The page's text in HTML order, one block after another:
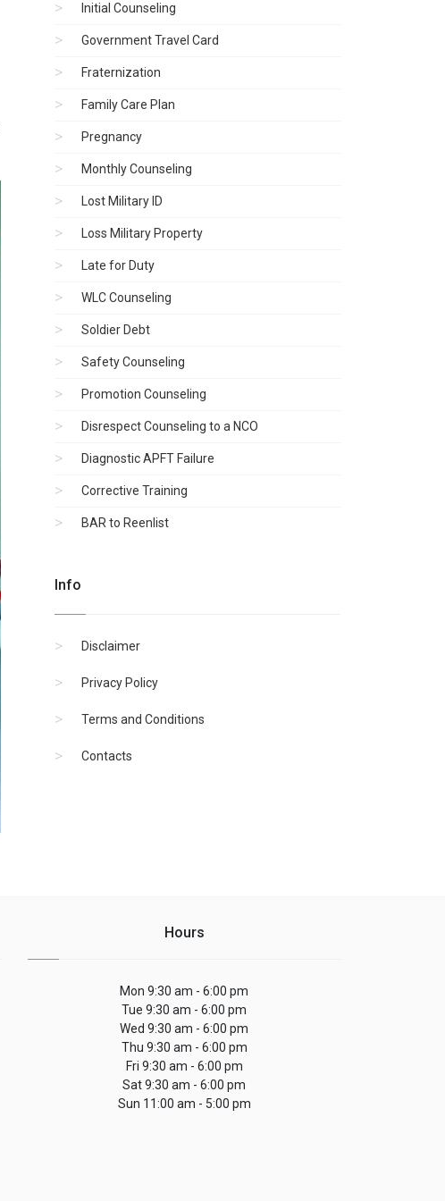
Initial Counseling
Government Travel Card
Fraternization
Family Care Plan
Pregnancy
Monthly Counseling
Lost Military ID
Loss Military Property
Late for Duty
WLC Counseling
Soldier Debt
Safety Counseling
Promotion Counseling
Disrespect Counseling to a NCO
Diagnostic APFT Failure
Corrective Training
BAR to Reenlist
Info
Disclaimer
Privacy Policy
Terms and Conditions
Contacts
Hours
Mon 9:30 am - 6:00 pm
Tue 9:30 am - 6:00 pm
Wed 9:30 am - 6:00 pm
Thu 9:30 am - 6:00 pm
Fri 9:30 am - 6:00 pm
Sat 9:30 am - 6:00 pm
Sun 11:00 am - 5:00 pm